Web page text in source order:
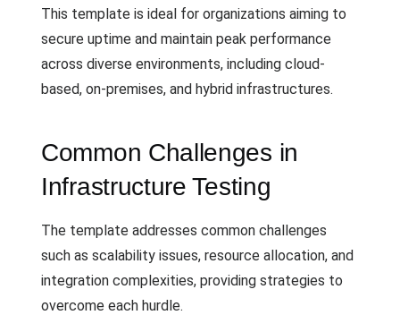
This template is ideal for organizations aiming to
secure uptime and maintain peak performance
across diverse environments, including cloud-
based, on-premises, and hybrid infrastructures.
Common Challenges in
Infrastructure Testing
The template addresses common challenges
such as scalability issues, resource allocation, and
integration complexities, providing strategies to
overcome each hurdle.